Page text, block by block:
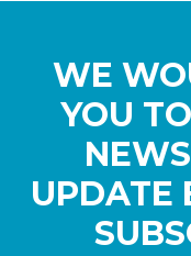
WE
YOU
UPDATE